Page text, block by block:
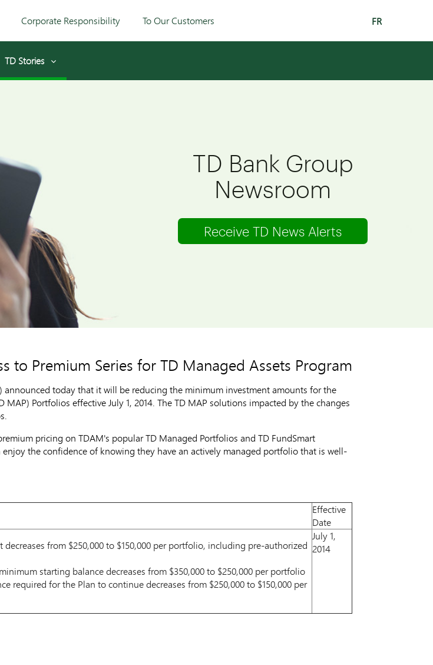
Corporate Responsibility To Our Customers FR
TD Stories
TD Bank Group
Newsroom
Receive TD News Alerts
to Premium Series for TD Managed Assets Program
announced today that it will be reducing the minimum investment amounts for the
MAP) Portfolios effectiveJuly 1, 2014. The TD MAP solutions impacted by the changes
pricing on TDAM's popular TD Managed Portfolios and TD FundSmart
the confidence of knowing they have an actively managed portfolio that is well-
Effective
Date
from $250,000 to $150,000 per portfolio, including pre-authorized
starting balance decreases from $350,000 to $250,000 per portfolio
required for the Plan to continue decreases from $250,000 to $150,000 per
July 1,
2014